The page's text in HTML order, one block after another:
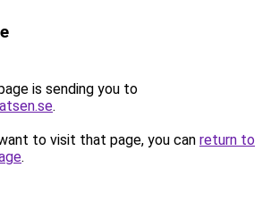
is sending you to
.
to visit that page, you can return to
.